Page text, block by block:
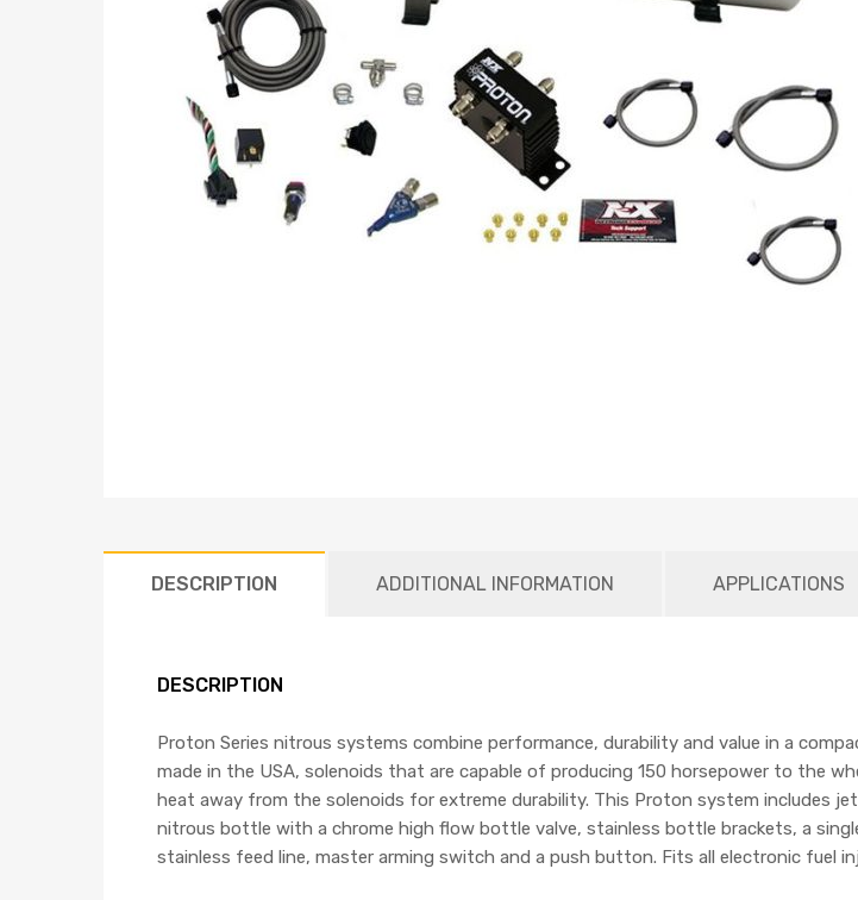
DESCRIPTION ADDITIONAL INFORMATION APPLICATIONS
DESCRIPTION
Proton Series nitrous systems combine performance, durability and value in a
made in the USA, solenoids that are capable of producing 150 horsepower to the
heat away from the solenoids for extreme durability. This Proton system includes
nitrous bottle with a chrome high flow bottle valve, stainless bottle brackets, a
stainless feed line, master arming switch and a push button. Fits all electronic fuel